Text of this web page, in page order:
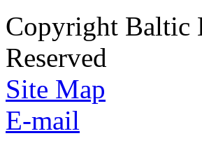
Copyright Baltic
Reserved
Site Map
E-mail